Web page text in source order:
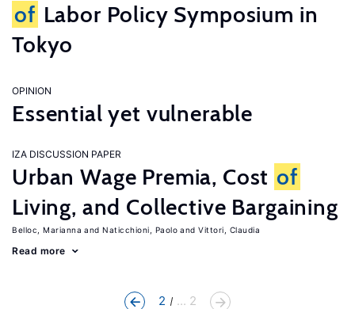
of Labor Policy Symposium in
Tokyo
OPINION
Essential yet vulnerable
IZA DISCUSSION PAPER
Urban Wage Premia, Cost of
Living, and Collective Bargaining
Belloc, Marianna Naticchioni, Paolo Vittori, Claudia
Read more
2 ... 2